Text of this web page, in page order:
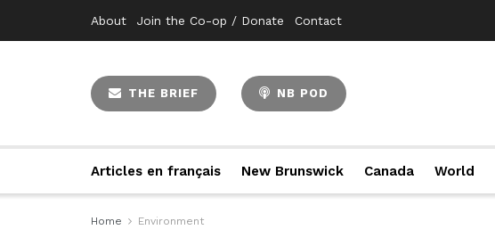
About Join the Co-op / Donate Contact
THE BRIEF NB POD
Articles en français New Brunswick Canada World
Home Environment